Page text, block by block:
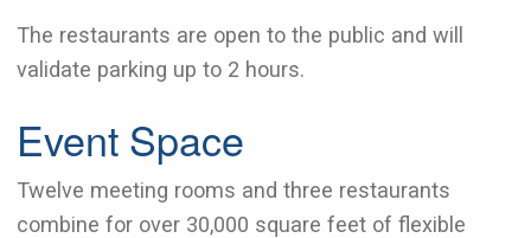
The restaurants are open to the public and will
validate parking up to 2 hours.
Event Space
Twelve meeting rooms and three restaurants
combine for over 30,000 square feet of flexible